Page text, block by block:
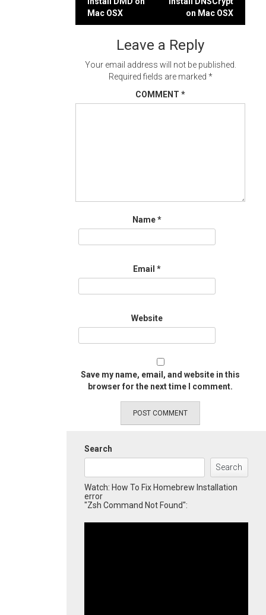
Post
navigation
Mac OSX
on Mac OSX
Leave a Reply
Your email address will not be published.
Required fields are marked *
COMMENT *
Name*
Email *
Website
Save my name, email, and website in this
browser for the next time I comment.
Search
Search
Watch: How To Fix Homebrew Installation
error
"Zsh Command Not Found":